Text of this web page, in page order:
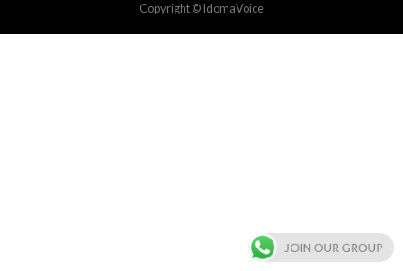
Copyright © IdomaVoice
JOIN OUR GROUP